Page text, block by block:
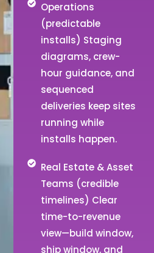
Operations
(predictable
installs) Staging
diagrams, crew-
hour guidance, and
sequenced
deliveries keep sites
running while
installs happen.
Real Estate & Asset
Teams (credible
timelines) Clear
time-to-revenue
view—build window,
ship window, and